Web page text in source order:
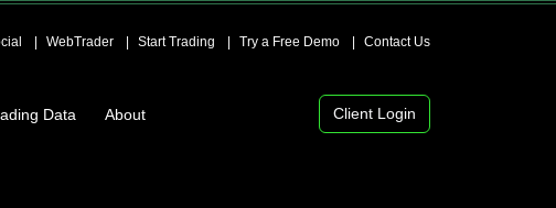
WebTrader Start Trading Try a Free Demo Contact Us
Data About Client Login